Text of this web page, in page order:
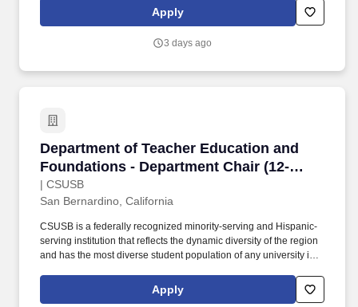
up about 20% of our group. Just a short drive away, you can find
yourself in the bustling city of San Francisco, enjoying the world-
natural beauty of Lake Tahoe, which offers both winter sports and
Apply
3 days ago
Department of Teacher Education and
Foundations - Department Chair (12-
Month)
| CSUSB
Department of Teacher Education and
San Bernardino, California
CSUSB is a federally recognized minority-serving and Hispanic-
serving institution that reflects the dynamic diversity of the region
and has the most diverse student population of any university in
underrepresented groups, 80 percent are first-generation, and 56
percent are Pell eligible. The Department Chair provides
Apply